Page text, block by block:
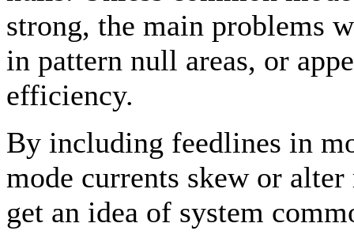
strong, the main problems
in pattern null areas, or
efficiency.
By including feedlines in
mode currents skew or
get an idea of system